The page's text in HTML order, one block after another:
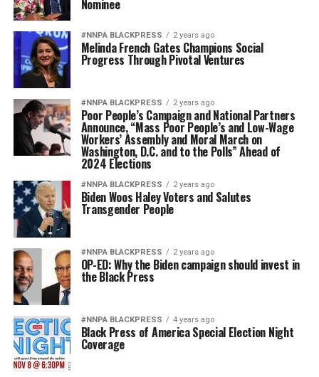
Nominee
#NNPA BLACKPRESS 2 years ago
Melinda French Gates Champions Social
Progress Through Pivotal Ventures
#NNPA BLACKPRESS 2 years ago
Poor People’s Campaign and National Partners
Announce, “Mass Poor People’s and Low-Wage
Workers’ Assembly and Moral March on
Washington, D.C. and to the Polls” Ahead of
2024 Elections
#NNPA BLACKPRESS 2 years ago
Biden Woos Haley Voters and Salutes
Transgender People
#NNPA BLACKPRESS 2 years ago
OP-ED: Why the Biden campaign should invest in
the Black Press
#NNPA BLACKPRESS 4 years ago
Black Press of America Special Election Night
Coverage